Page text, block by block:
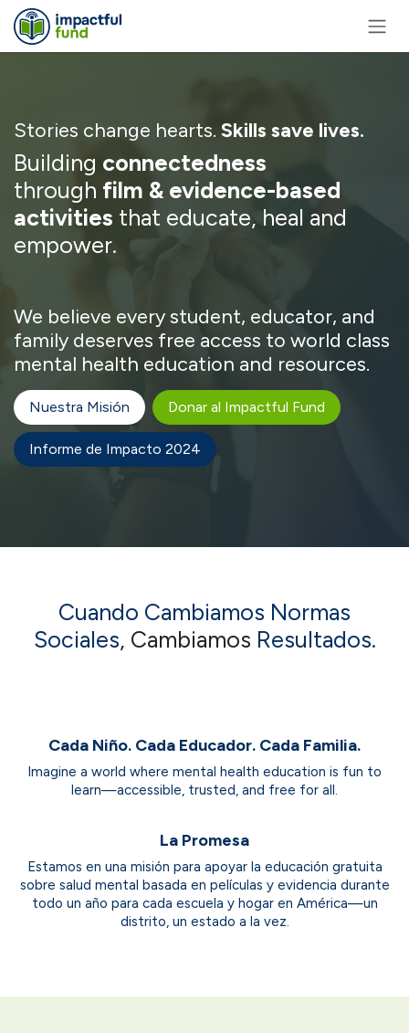
Ir al contenido
Stories change hearts.Skills save lives.
Building connectedness
through film & evidence-based
activities that educate, heal and
empower.
We believe every student, educator, and
family deserves free access to world class
mental health education and resources.
Nuestra Misión Donar al Impactful Fund
Informe de Impacto 2024
Cuando Cambiamos Normas
Sociales, Cambiamos Resultados.
Cada Niño. Cada Educador. Cada Familia.
Imagine a world where mental health education is fun to
learn—accessible, trusted, and free for all.
La Promesa
Estamos en una misión para apoyar la educación gratuita
sobre salud mental basada en películas y evidencia durante
todo un año para cada escuela y hogar en América—un
distrito, un estado a la vez.